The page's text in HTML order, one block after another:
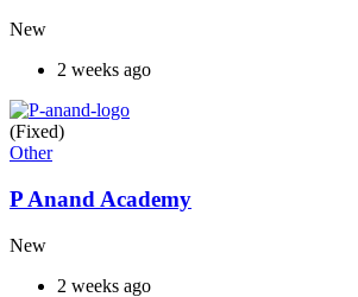
New
2 weeks ago
(Fixed)
Other
P Anand Academy
New
2 weeks ago